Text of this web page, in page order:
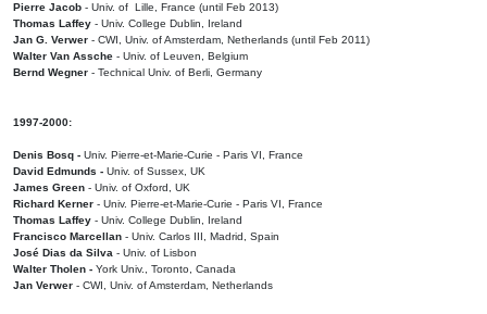
Pierre Jacob - Univ. of Lille, France (until Feb 2013)
Thomas Laffey - Univ. College Dublin, Ireland
Jan G. Verwer - CWI, Univ. of Amsterdam, Netherlands (until Feb 2011)
Walter Van Assche - Univ. of Leuven, Belgium
Bernd Wegner - Technical Univ. of Berli, Germany
1997-2000:
Denis Bosq - Univ. Pierre-et-Marie-Curie - Paris VI, France
David Edmunds - Univ. of Sussex, UK
James Green - Univ. of Oxford, UK
Richard Kerner - Univ. Pierre-et-Marie-Curie - Paris VI, France
Thomas Laffey - Univ. College Dublin, Ireland
Francisco Marcellan - Univ. Carlos III, Madrid, Spain
José Dias da Silva - Univ. of Lisbon
Walter Tholen - York Univ., Toronto, Canada
Jan Verwer - CWI, Univ. of Amsterdam, Netherlands